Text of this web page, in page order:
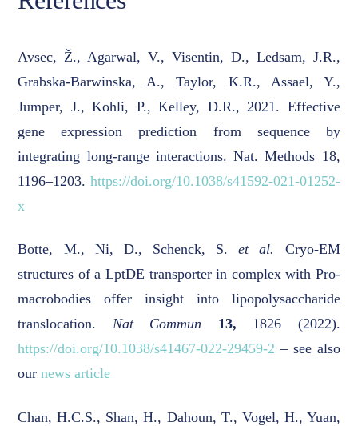
Avsec, Ž., Agarwal, V., Visentin, D., Ledsam, J.R.,
Grabska-Barwinska, A., Taylor, K.R., Assael, Y.,
Jumper, J., Kohli, P., Kelley, D.R., 2021. Effective
gene expression prediction from sequence by
integrating long-range interactions. Nat. Methods 18,
1196–1203. https://doi.org/10.1038/s41592-021-01252-
x
Botte, M., Ni, D., Schenck, S.et al.
Cryo-EM
structures of a LptDE transporter in complex with Pro-
macrobodies offer insight into lipopolysaccharide
translocation. Nat Commun 13, 1826 (2022).
https://doi.org/10.1038/s41467-022-29459-2 – see also
ournews article
Chan, H.C.S., Shan, H., Dahoun, T., Vogel, H., Yuan,